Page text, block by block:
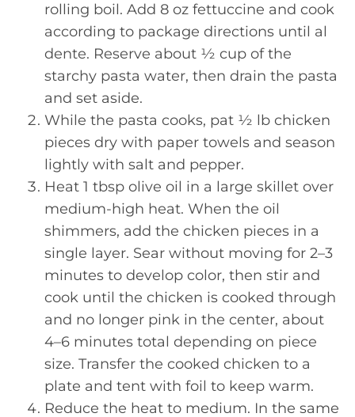
rolling boil. Add 8 oz fettuccine and cook
according to package directions until al
dente. Reserve about ½ cup of the
starchy pasta water, then drain the pasta
and set aside.
While the pasta cooks, pat ½ lb chicken
pieces dry with paper towels and season
lightly with salt and pepper.
Heat 1 tbsp olive oil in a large skillet over
medium-high heat. When the oil
shimmers, add the chicken pieces in a
single layer. Sear without moving for 2–3
minutes to develop color, then stir and
cook until the chicken is cooked through
and no longer pink in the center, about
4–6 minutes total depending on piece
size. Transfer the cooked chicken to a
plate and tent with foil to keep warm.
Reduce the heat to medium. In the same